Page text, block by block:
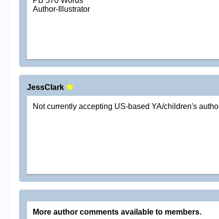
Author-Illustrator
JessClark
Not currently accepting US-based YA/children's
More author comments available to members.